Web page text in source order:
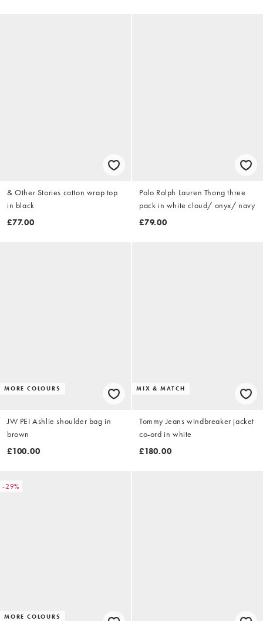
& Other Stories cotton wrap top
in black
£77.00
Polo Ralph Lauren Thong three
pack in white cloud/ onyx/ navy
£79.00
MORE COLOURS
JW PEI Ashlie shoulder bag in
brown
£100.00
MIX & MATCH
Tommy Jeans windbreaker jacket
co-ord in white
£180.00
-29%
MORE COLOURS